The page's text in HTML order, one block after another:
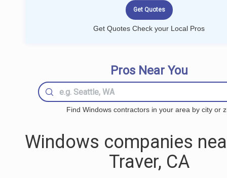
Get Quotes Check your Local Pros
Pros Near You
Find Windows contractors in your area by city or
Windows companies
Traver, CA